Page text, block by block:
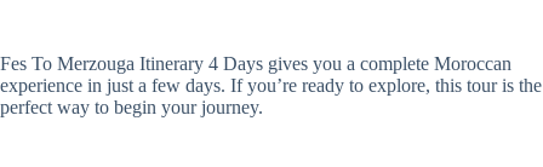
Fes To Merzouga Itinerary 4 Days gives you a complete Moroccan
experience in just a few days. If you’re ready to explore, this tour is the
perfect way to begin your journey.